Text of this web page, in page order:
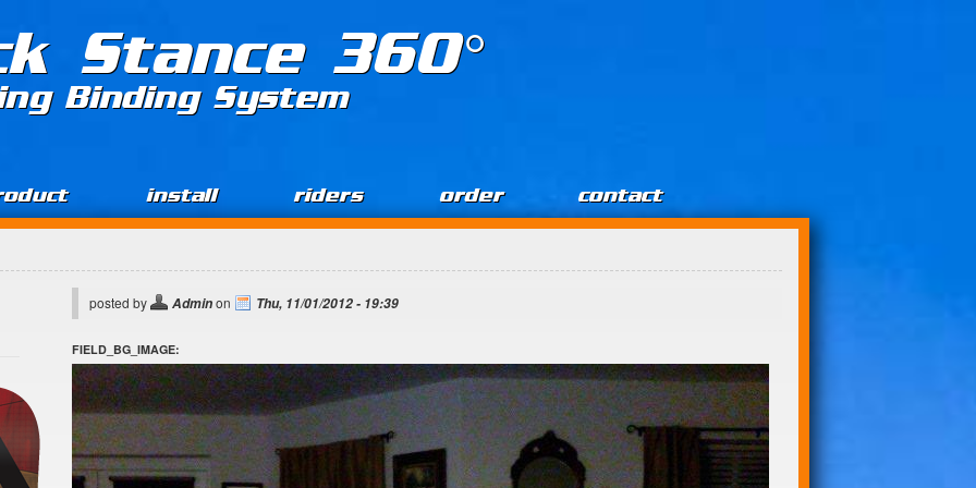
Stance 360°
Binding System
install riders order contact
posted by Adminon Thu, 11/01/2012 - 19:39
FIELD_BG_IMAGE: